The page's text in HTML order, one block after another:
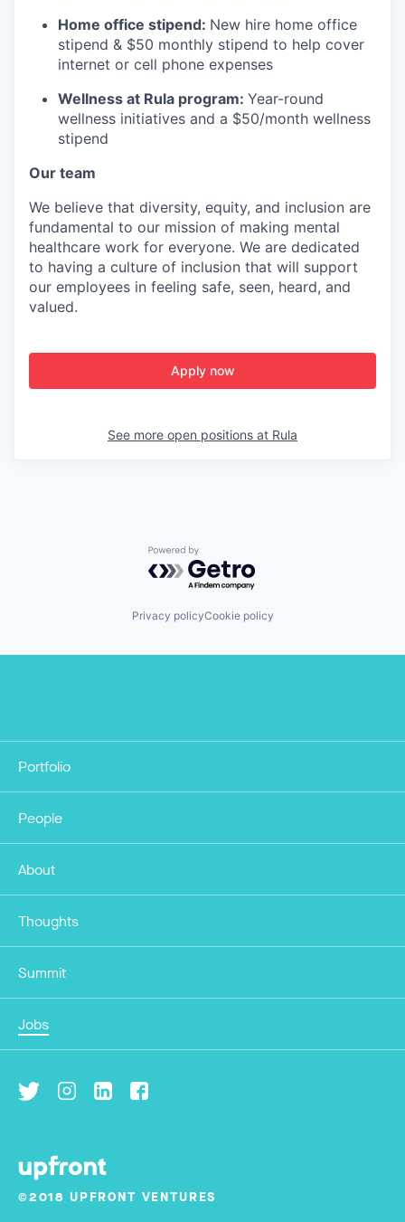
Home office stipend: New hire home office
stipend & $50 monthly stipend to help cover
internet or cell phone expenses
Wellness at Rula program: Year-round
wellness initiatives and a $50/month wellness
stipend
Our team
We believe that diversity, equity, and inclusion are
fundamental to our mission of making mental
healthcare work for everyone. We are dedicated
to having a culture of inclusion that will support
our employees in feeling safe, seen, heard, and
valued.
Apply now
See more open positions at Rula
Powered by Getro.com
Privacy policyCookie policy
©2018 UPFRONT VENTURES
Portfolio
People
About
Thoughts
Summit
Jobs